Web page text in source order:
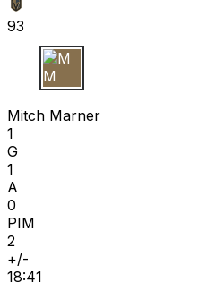
93
M M
Mitch Marner
1
G
1
A
0
PIM
2
+/-
18:41